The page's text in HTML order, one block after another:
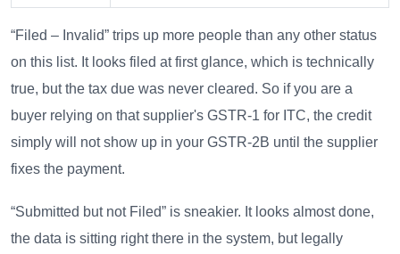
“Filed – Invalid” trips up more people than any other status
on this list. It looks filed at first glance, which is technically
true, but the tax due was never cleared. So if you are a
buyer relying on that supplier's GSTR-1 for ITC, the credit
simply will not show up in your GSTR-2B until the supplier
fixes the payment.
“Submitted but not Filed” is sneakier. It looks almost done,
the data is sitting right there in the system, but legally